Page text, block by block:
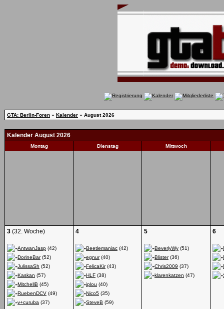
GTA: Berlin-Foren » Kalender » August 2026
Kalender August 2026
Montag Dienstag Mittwoch
3 (32. Woche)
AntwanJasp (42)
DorineBar(52)
JulissaSh (52)
Kaskan (57)
MitchellB (45)
RuebenDCV (49)
v+curuba (37)
4
Beetlemaniac (42)
egnur(40)
FelicaKir(43)
HLF (38)
iplou (40)
Nico5 (35)
SteveB (59)
5
BeverlyWy (51)
Blister(36)
Chris2009 (37)
klarenkatzen (47)
6